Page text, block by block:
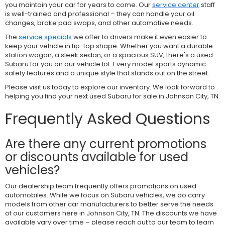
you maintain your car for years to come. Ourservice centerstaff
is well-trained and professional – they can handle your oil
changes, brake pad swaps, and other automotive needs.
The service specials we offer to drivers make it even easier to
keep your vehicle in tip-top shape. Whether you want a durable
station wagon, a sleek sedan, or a spacious SUV, there's a used
Subaru for you on our vehicle lot. Every model sports dynamic
safety features and a unique style that stands out on the street.
Please visit us today to explore our inventory. We look forward to
helping you find your next used Subaru for sale in Johnson City, TN.
Frequently Asked Questions
Are there any current promotions
or discounts available for used
vehicles?
Our dealership team frequently offers promotions on used
automobiles. While we focus on Subaru vehicles, we do carry
models from other car manufacturers to better serve the needs
of our customers here in Johnson City, TN. The discounts we have
available vary over time – please reach out to our team to learn